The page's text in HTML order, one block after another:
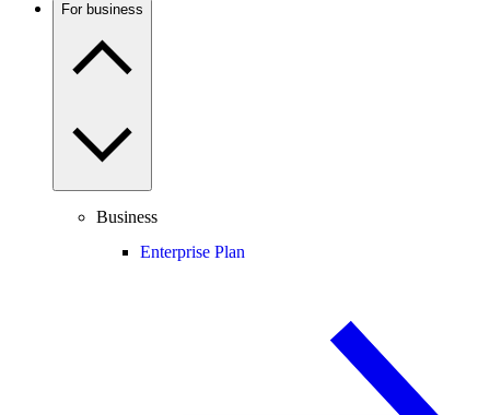
For business
Business
Enterprise Plan